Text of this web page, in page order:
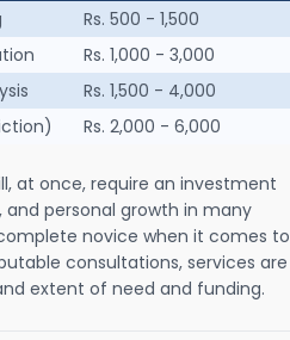
Rs. 500 - 1,500
Rs. 1,000 - 3,000
Rs. 1,500 - 4,000
Rs. 2,000 - 6,000
at once, require an investment
personal growth in many
novice when it comes to
consultations, services are
extent of need and funding.